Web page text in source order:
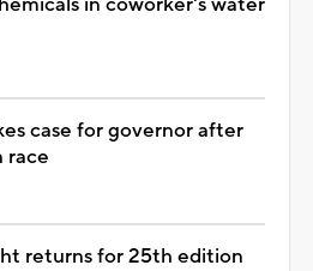
case for governor after
race
returns for 25th edition